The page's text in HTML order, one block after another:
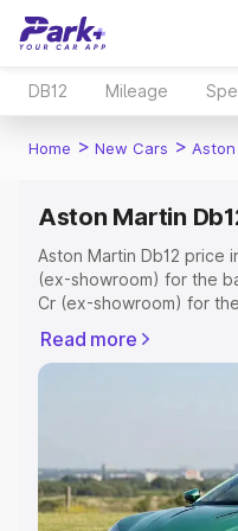
DB12 Mileage
Home > New Cars >
Aston Martin
Aston Martin Db12 price
(ex-showroom) for the
Cr (ex-showroom) for
Registration Cost,
variant-wise on-road
Explore Cars by Price
Cars Under 4 Lakhs|
Read more